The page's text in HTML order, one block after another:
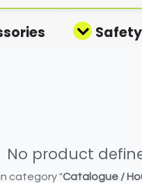
No product
category "Catalogue /